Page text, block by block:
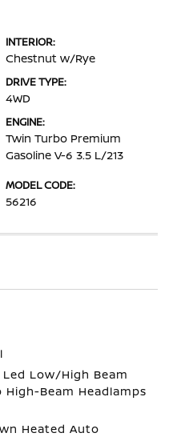
INTERIOR:
Chestnut w/Rye
DRIVE TYPE:
4WD
ENGINE:
Twin Turbo Premium
Gasoline V-6 3.5 L/213
MODEL CODE:
56216
Low/High Beam
Beam Headlamps
Heated Auto